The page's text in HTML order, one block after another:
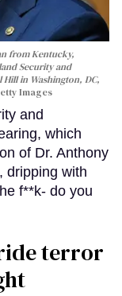
from Kentucky,
Security and
in Washington, DC,
Images
and
which
of Dr. Anthony
dripping with
f**k- do you
terror